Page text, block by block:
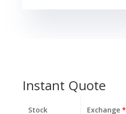
Instant Quote
Stock Exchange*